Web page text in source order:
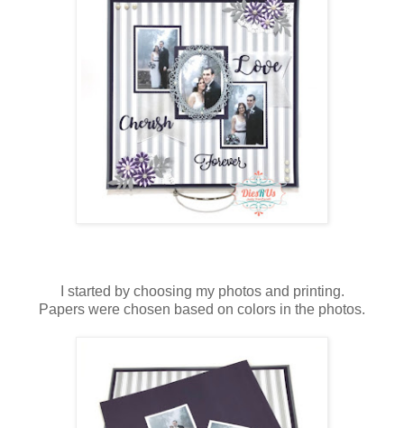
I started by choosing my photos and printing.
Papers were chosen based on colors in the photos.